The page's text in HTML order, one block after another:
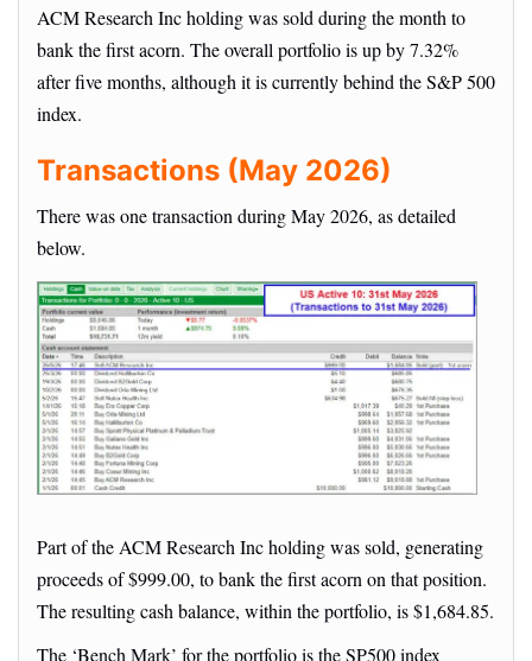
ACM Research Inc holding was sold during the month to
bank the first acorn. The overall portfolio is up by 7.32%
after five months, although it is currently behind the S&P 500
index.
Transactions (May 2026)
There was one transaction during May 2026, as detailed
below.
Part of the ACM Research Inc holding was sold, generating
proceeds of $999.00, to bank the first acorn on that position.
The resulting cash balance, within the portfolio, is $1,684.85.
The ‘Bench Mark’ for the portfolio is the SP500 index